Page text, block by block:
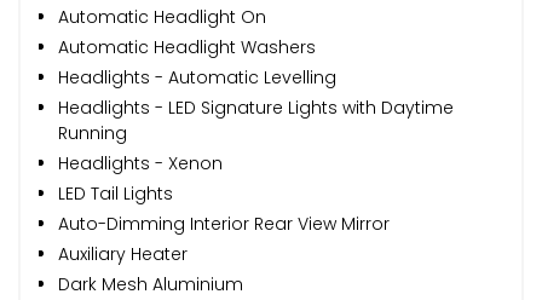
Automatic Headlight On
Automatic Headlight Washers
Headlights - Automatic Levelling
Headlights - LED Signature Lights with Daytime
Running
Headlights - Xenon
LED Tail Lights
Auto-Dimming Interior Rear View Mirror
Auxiliary Heater
Dark Mesh Aluminium